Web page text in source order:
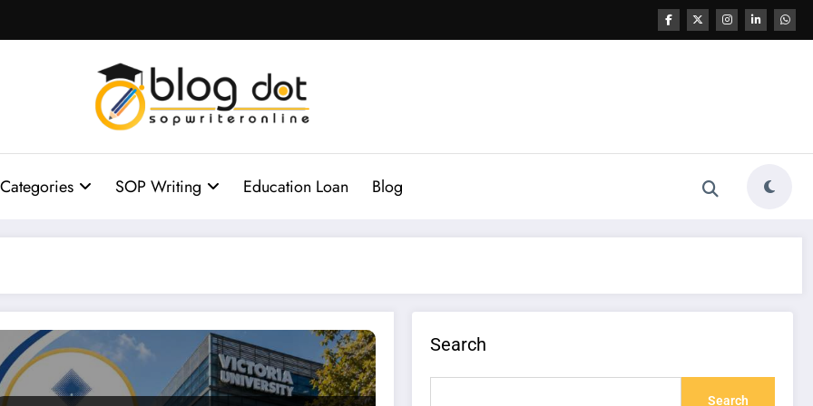
Categories SOP Writing Education Loan Blog
Search
Search